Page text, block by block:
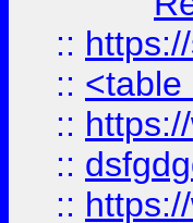
::
:: <table
::
::
::